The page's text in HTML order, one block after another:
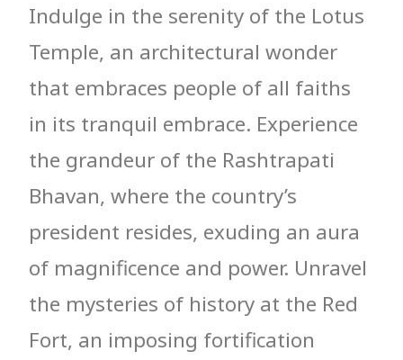
Indulge in the serenity of the Lotus
Temple, an architectural wonder
that embraces people of all faiths
in its tranquil embrace. Experience
the grandeur of the Rashtrapati
Bhavan, where the country’s
president resides, exuding an aura
of magnificence and power. Unravel
the mysteries of history at the Red
Fort, an imposing fortification